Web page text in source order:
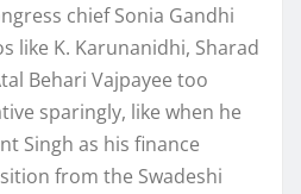
chief Sonia Gandhi
like K. Karunanidhi, Sharad
Behari Vajpayee too
sparingly, like when he
Singh as his finance
from the Swadeshi